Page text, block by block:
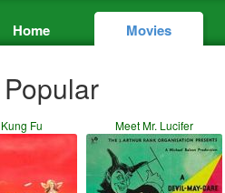
Home Movies
Popular
Fu Meet Mr. Lucifer